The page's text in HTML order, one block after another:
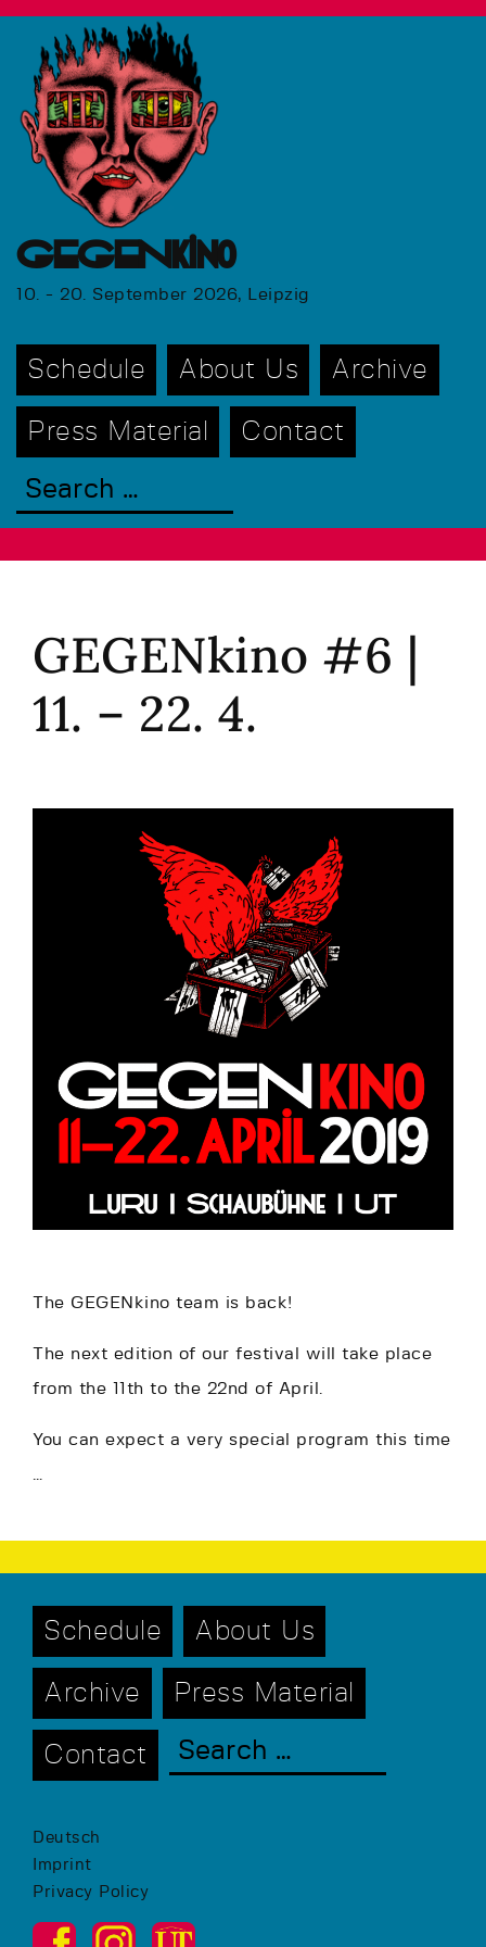
GEGENkino
10. - 20. September 2026, Leipzig
Schedule About Us Archive
Press Material Contact
GEGENkino #6 |
11. – 22. 4.
The GEGENkino team is back!
The next edition of our festival will take place
from the 11th to the 22nd of April.
You can expect a very special program this time
Schedule About Us
Archive Press Material
Contact
Deutsch
Imprint
Privacy Policy